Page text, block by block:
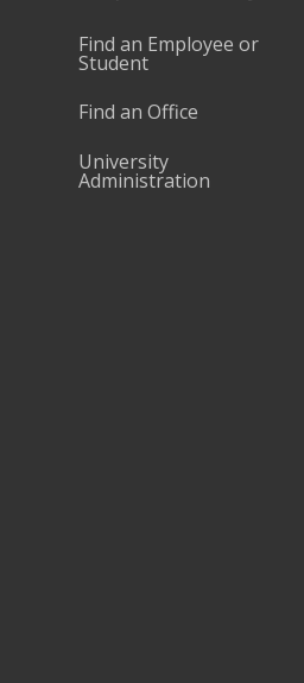
Find an Employee or
Student
Find an Office
University
Administration